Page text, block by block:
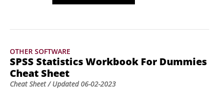
book helps you master the fundamentals and
OTHER SOFTWARE
SPSS Statistics Workbook For Dummies
Cheat Sheet
Cheat Sheet/ Updated06-02-2023